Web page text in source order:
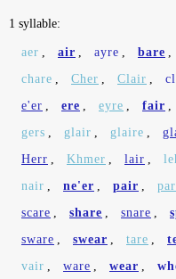
1 syllable:
aer , air , ayre , bare ,
chare , Cher , Clair ,
e'er , ere , eyre , fair ,
gers , glair , glaire ,
Herr , Khmer , lair ,
nair , ne'er , pair ,
scare , share , snare ,
sware , swear , tare ,
vair , ware , wear ,